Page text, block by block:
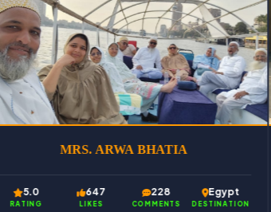
MRS. ARWA BHATIA
5.0
RATING
647
LIKES
228
COMMENTS
Egypt
DESTINATION